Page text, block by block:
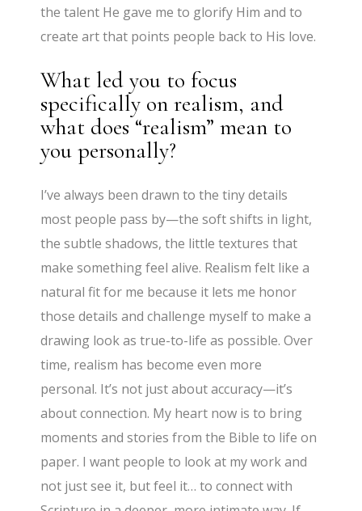
the talent He gave me to glorify Him and to
create art that points people back to His love.
What led you to focus
specifically on realism, and
what does “realism” mean to
you personally?
I’ve always been drawn to the tiny details
most people pass by—the soft shifts in light,
the subtle shadows, the little textures that
make something feel alive. Realism felt like a
natural fit for me because it lets me honor
those details and challenge myself to make a
drawing look as true-to-life as possible. Over
time, realism has become even more
personal. It’s not just about accuracy—it’s
about connection. My heart now is to bring
moments and stories from the Bible to life on
paper. I want people to look at my work and
not just see it, but feel it… to connect with